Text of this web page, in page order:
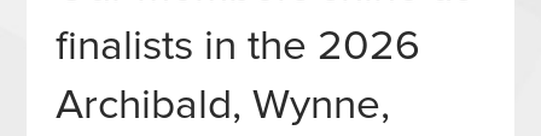
finalists in the 2026
Archibald, Wynne,